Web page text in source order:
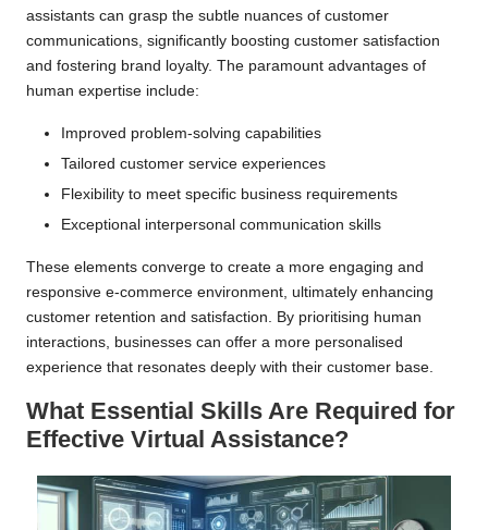
assistants can grasp the subtle nuances of customer
communications, significantly boosting customer satisfaction
and fostering brand loyalty. The paramount advantages of
human expertise include:
Improved problem-solving capabilities
Tailored customer service experiences
Flexibility to meet specific business requirements
Exceptional interpersonal communication skills
These elements converge to create a more engaging and
responsive e-commerce environment, ultimately enhancing
customer retention and satisfaction. By prioritising human
interactions, businesses can offer a more personalised
experience that resonates deeply with their customer base.
What Essential Skills Are Required for
Effective Virtual Assistance?